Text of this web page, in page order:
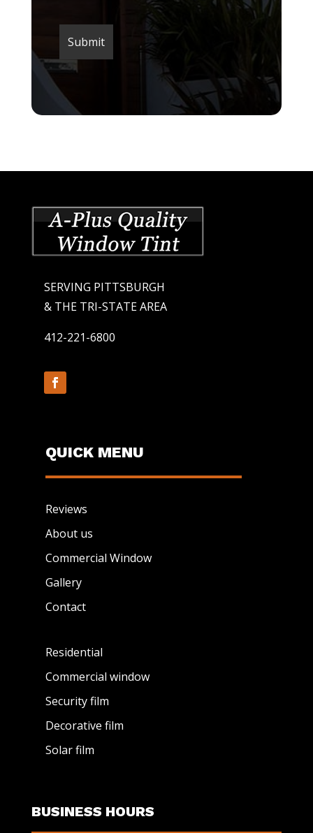
SERVING PITTSBURGH
& THE TRI-STATE AREA
412-221-6800
QUICK MENU
Reviews
About us
Commercial Window
Gallery
Contact
Residential
Commercial window
Security film
Decorative film
Solar film
BUSINESS HOURS